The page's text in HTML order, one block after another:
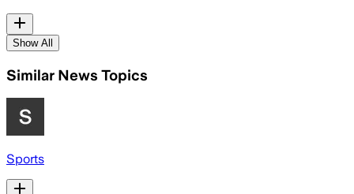
Show All
Similar News Topics
Sports